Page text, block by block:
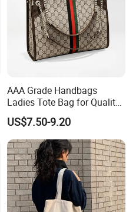
3, Sample term
and delivery
Reference
sample: Can be
free of charge,
on customer's
carrier account
sample: Can be
sent 7-10 days
after getting
artwork
Sample charge:
AAA Grade Handbags
Ladies Tote Bag for Quality
Seekers with Fine Stitching
US$7.50-9.20